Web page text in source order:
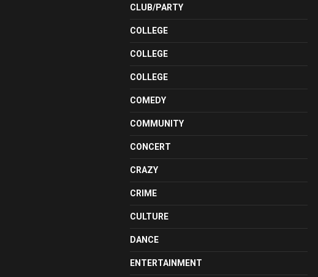
CLUB/PARTY
COLLEGE
COLLEGE
COLLEGE
COMEDY
COMMUNITY
CONCERT
CRAZY
CRIME
CULTURE
DANCE
ENTERTAINMENT